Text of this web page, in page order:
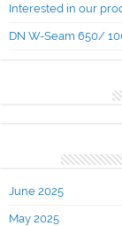
Interested in our
DN W-Seam 650/
June 2025
May 2025